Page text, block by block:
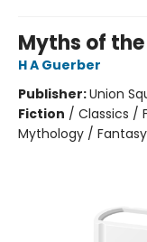
Myths of
H A Guerber
Publisher:Union
Fiction / Classics /
Mythology /